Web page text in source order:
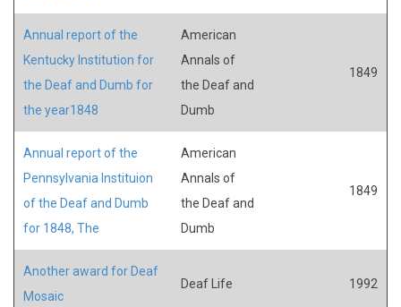
Annual report of the
Kentucky Institution for
the Deaf and Dumb for
the year1848
American
Annals of
the Deaf and
Dumb
1849
Annual report of the
Pennsylvania Instituion
of the Deaf and Dumb
for 1848, The
American
Annals of
the Deaf and
Dumb
1849
Another award for Deaf
Mosaic
Deaf Life 1992